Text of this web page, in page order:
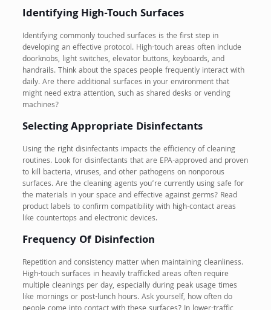
Identifying High-Touch Surfaces
Identifying commonly touched surfaces is the first step in
developing an effective protocol. High-touch areas often include
doorknobs, light switches, elevator buttons, keyboards, and
handrails. Think about the spaces people frequently interact with
daily. Are there additional surfaces in your environment that
might need extra attention, such as shared desks or vending
machines?
Selecting Appropriate Disinfectants
Using the right disinfectants impacts the efficiency of cleaning
routines. Look for disinfectants that are EPA-approved and proven
to kill bacteria, viruses, and other pathogens on nonporous
surfaces. Are the cleaning agents you’re currently using safe for
the materials in your space and effective against germs? Read
product labels to confirm compatibility with high-contact areas
like countertops and electronic devices.
Frequency Of Disinfection
Repetition and consistency matter when maintaining cleanliness.
High-touch surfaces in heavily trafficked areas often require
multiple cleanings per day, especially during peak usage times
like mornings or post-lunch hours. Ask yourself, how often do